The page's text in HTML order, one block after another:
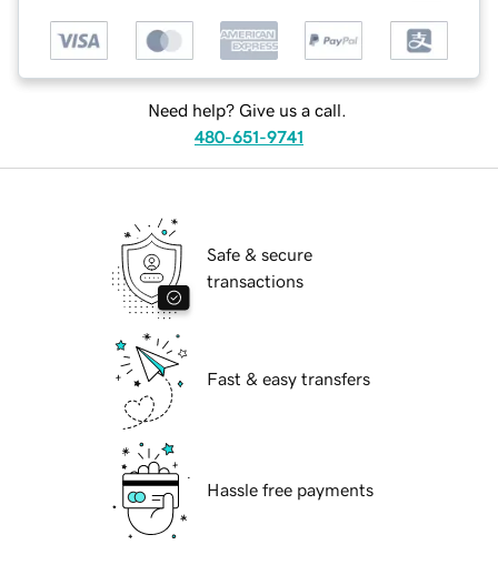
Need help? Give us a call.
480-651-9741
Safe & secure
transactions
Fast & easy transfers
Hassle free payments